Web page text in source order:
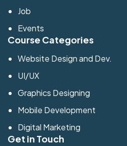
Job
Events
Course Categories
Website Design and Dev.
UI/UX
Graphics Designing
Mobile Development
Digital Marketing
Get in Touch